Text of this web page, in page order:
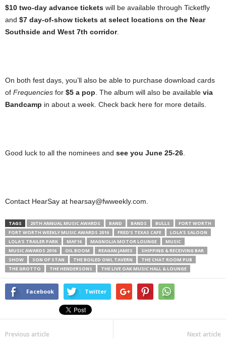
$10 two-day advance tickets will be available through Ticketfly
and $7 day-of-show tickets at select locations on the Near
Southside and West 7th corridor.
On both fest days, you’ll also be able to purchase download cards
of Frequencies for $5 a pop . The album will also be available via
Bandcamp in about a week. Check back here for more details.
Good luck to all the nominees and see you June 25-26
Contact HearSay at hearsay@fwweekly.com.
TAGS 20TH ANNUAL MUSIC AWARDS BAND BANDS BULLS
FORT WORTH
FORT WORTH WEEKLY MUSIC AWARDS 2016
FRED'S TEXAS CAFE
LOLA'S SALOON
LOLA’S TRAILER PARK
MAF16 MAGNOLIA MOTOR LOUNGE
MUSIC
MUSIC AWARDS 2016
OIL BOOM REAGAN JAMES
SHIPPING & RECEIVING BAR
SHOW
SON OF STAN THE BOILED OWL TAVERN
THE CHAT ROOM PUB
THE GROTTO
THE HENDERSONS THE LIVE OAK MUSIC HALL & LOUNGE
Facebook Twitter
Previous article Next article